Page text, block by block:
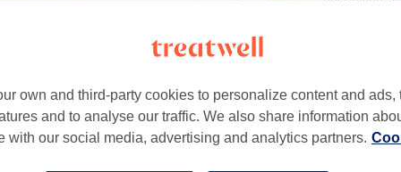
Pre-pay 6 or
own and third-party cookies to personalize content and ads,
and to analyse our traffic. We also share information
with our social media, advertising and analytics partners.